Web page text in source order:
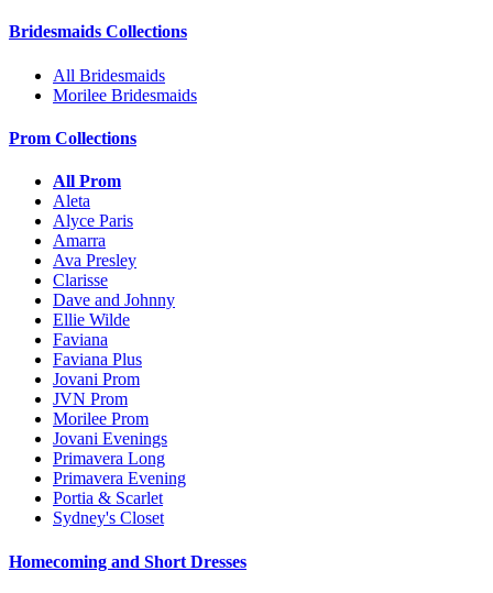
Bridesmaids Collections
All Bridesmaids
Morilee Bridesmaids
Prom Collections
All Prom
Aleta
Alyce Paris
Amarra
Ava Presley
Clarisse
Dave and Johnny
Ellie Wilde
Faviana
Faviana Plus
Jovani Prom
JVN Prom
Morilee Prom
Jovani Evenings
Primavera Long
Primavera Evening
Portia & Scarlet
Sydney's Closet
Homecoming and Short Dresses